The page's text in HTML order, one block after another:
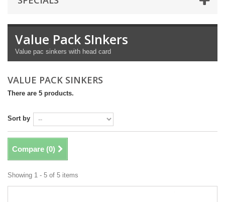
Value Pack SInkers
Value pac sinkers with head card
VALUE PACK SINKERS
There are 5 products.
Sort by
Compare (0)
Showing 1 - 5 of 5 items